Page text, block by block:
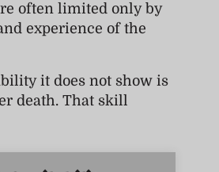
often limited only by
experience of the
it does not show is
death. That skill